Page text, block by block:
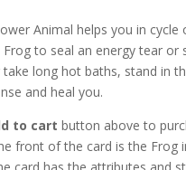
quantity
Animal helps you in
Frog to seal an energy tear
take long hot baths, stand in
and heal you.
to cart button above to
front of the card is the Frog